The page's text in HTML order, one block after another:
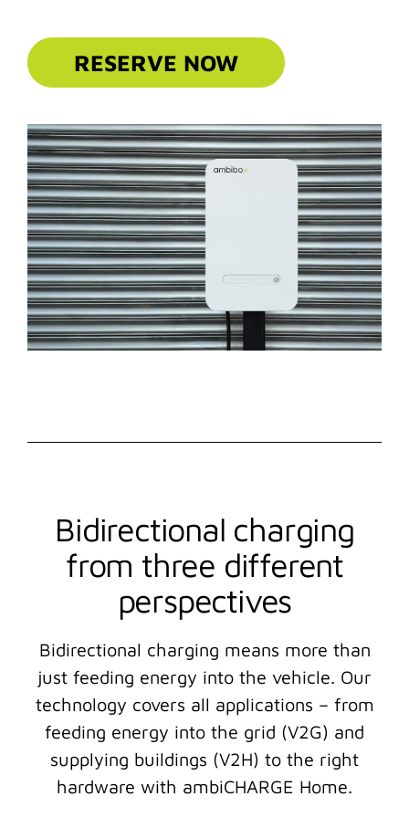
RESERVE NOW
Bidirectional charging
from three different
perspectives
Bidirectional charging means more than
just feeding energy into the vehicle. Our
technology covers all applications – from
feeding energy into the grid (V2G) and
supplying buildings (V2H) to the right
hardware with ambiCHARGE Home.